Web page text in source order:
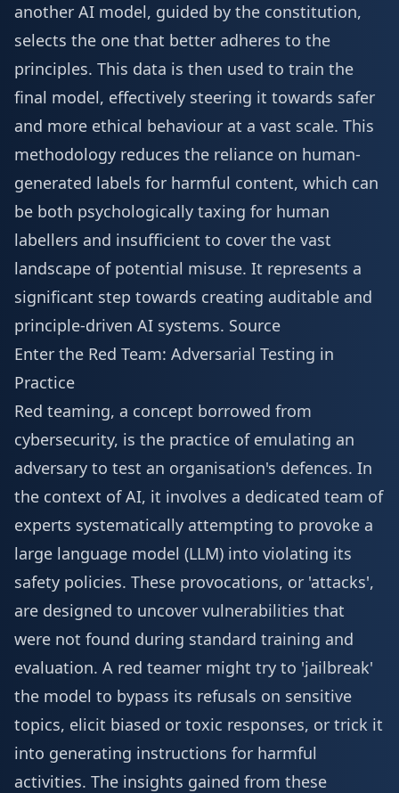
another AI model, guided by the constitution,
selects the one that better adheres to the
principles. This data is then used to train the
final model, effectively steering it towards safer
and more ethical behaviour at a vast scale. This
methodology reduces the reliance on human-
generated labels for harmful content, which can
be both psychologically taxing for human
labellers and insufficient to cover the vast
landscape of potential misuse. It represents a
significant step towards creating auditable and
principle-driven AI systems. Source
Enter the Red Team: Adversarial Testing in
Practice
Red teaming, a concept borrowed from
cybersecurity, is the practice of emulating an
adversary to test an organisation's defences. In
the context of AI, it involves a dedicated team of
experts systematically attempting to provoke a
large language model (LLM) into violating its
safety policies. These provocations, or 'attacks',
are designed to uncover vulnerabilities that
were not found during standard training and
evaluation. A red teamer might try to 'jailbreak'
the model to bypass its refusals on sensitive
topics, elicit biased or toxic responses, or trick it
into generating instructions for harmful
activities. The insights gained from these